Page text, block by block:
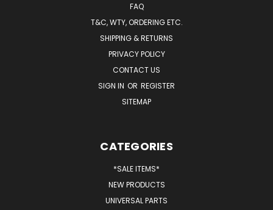
FAQ
T&C, WTY, ORDERING ETC.
SHIPPING & RETURNS
PRIVACY POLICY
CONTACT US
SIGN IN OR REGISTER
SITEMAP
CATEGORIES
*SALE ITEMS*
NEW PRODUCTS
UNIVERSAL PARTS